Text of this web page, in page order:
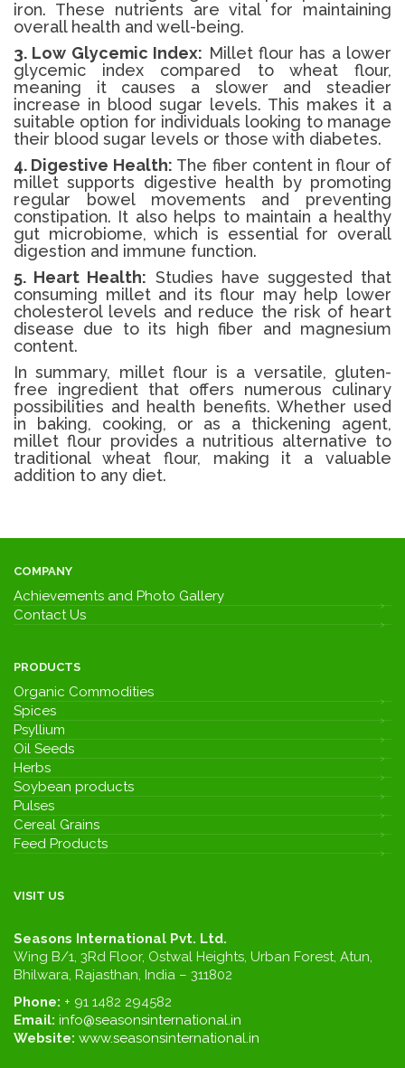
iron. These nutrients are vital for maintaining
overall health and well-being.
3. Low Glycemic Index: Millet flour has a lower
glycemic index compared to wheat flour,
meaning it causes a slower and steadier
increase in blood sugar levels. This makes it a
suitable option for individuals looking to manage
their blood sugar levels or those with diabetes.
4. Digestive Health: The fiber content in flour of
millet supports digestive health by promoting
regular bowel movements and preventing
constipation. It also helps to maintain a healthy
gut microbiome, which is essential for overall
digestion and immune function.
5. Heart Health: Studies have suggested that
consuming millet and its flour may help lower
cholesterol levels and reduce the risk of heart
disease due to its high fiber and magnesium
content.
In summary, millet flour is a versatile, gluten-
free ingredient that offers numerous culinary
possibilities and health benefits. Whether used
in baking, cooking, or as a thickening agent,
millet flour provides a nutritious alternative to
traditional wheat flour, making it a valuable
addition to any diet.
COMPANY
Achievements and Photo Gallery
Contact Us
PRODUCTS
Organic Commodities
Spices
Psyllium
Oil Seeds
Herbs
Soybean products
Pulses
Cereal Grains
Feed Products
VISIT US
Seasons International Pvt. Ltd.
Wing B/1, 3Rd Floor, Ostwal Heights, Urban Forest, Atun,
Bhilwara, Rajasthan, India – 311802
Phone: + 91 1482 294582
Email: info@seasonsinternational.in
Website: www.seasonsinternational.in